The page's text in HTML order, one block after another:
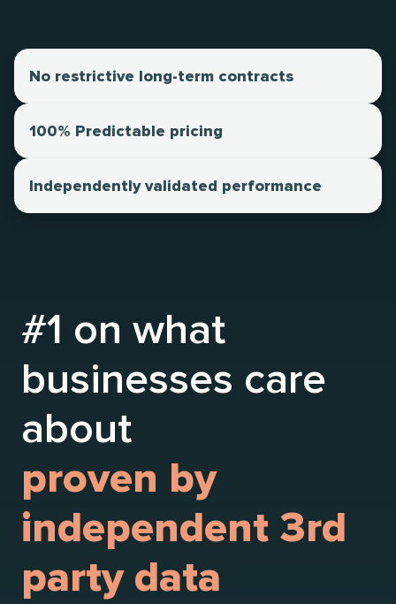
No restrictive long-term contracts
100% Predictable pricing
Independently validated performance
#1 on what
businesses care
about
proven by
independent 3rd
party data